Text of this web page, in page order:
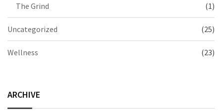
The Grind (1)
Uncategorized (25)
Wellness (23)
ARCHIVE